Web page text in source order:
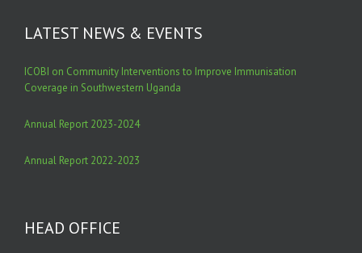
LATEST NEWS & EVENTS
ICOBI on Community Interventions to Improve Immunisation
Coverage in Southwestern Uganda
Annual Report 2023-2024
Annual Report 2022-2023
HEAD OFFICE